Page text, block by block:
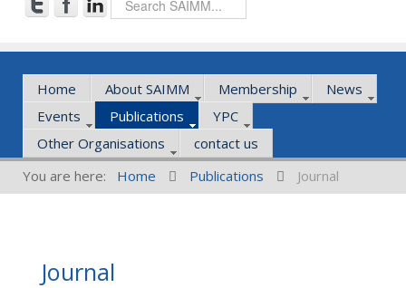
Home About SAIMM Membership
News
Events
Publications
YPC
Other Organisations
contact us
You are here:
Home Publications Journal
Journal